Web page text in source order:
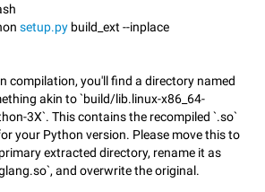
setup.py build_ext --inplace
compilation, you'll find a directory named
akin to `build/lib.linux-x86_64-
3X`. This contains the recompiled `.so`
your Python version. Please move this to
extracted directory, rename it as
and overwrite the original.